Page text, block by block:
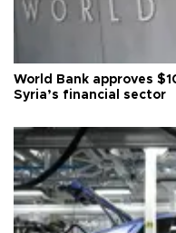
World Bank approves
Syria’s financial sector